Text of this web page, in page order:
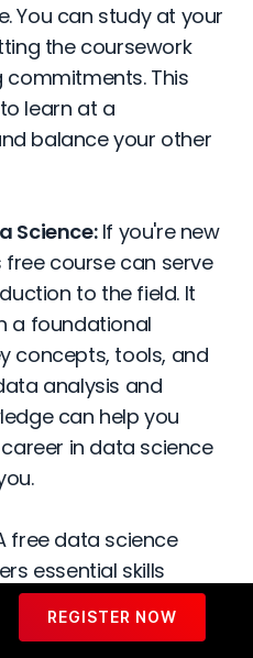
REGISTER NOW
You can study at your
the coursework
commitments. This
learn at a
balance your other
Science:If you're new
course can serve
to the field. It
a foundational
concepts, tools, and
analysis and
can help you
in data science
free data science
essential skills
as programming
or R, data